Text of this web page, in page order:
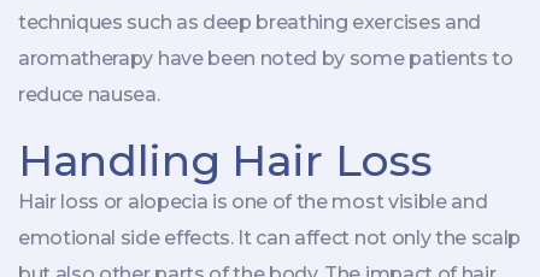
techniques such as deep breathing exercises and
aromatherapy have been noted by some patients to
reduce nausea.
Handling Hair Loss
Hair loss or alopecia is one of the most visible and
emotional side effects. It can affect not only the scalp